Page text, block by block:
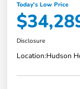
Today's Low Price
Disclosure
Location:Hudson